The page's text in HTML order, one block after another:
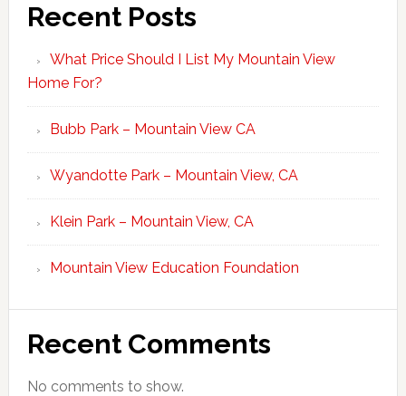
Recent Posts
What Price Should I List My Mountain View
Home For?
Bubb Park – Mountain View CA
Wyandotte Park – Mountain View, CA
Klein Park – Mountain View, CA
Mountain View Education Foundation
Recent Comments
No comments to show.